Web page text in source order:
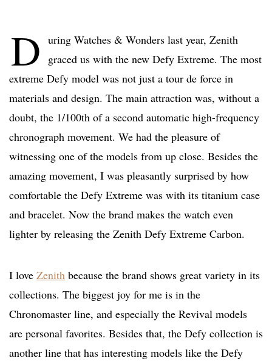
D uring Watches & Wonders last year, Zenith
graced us with the new Defy Extreme. The most
extreme Defy model was not just a tour de force in
materials and design. The main attraction was, without a
doubt, the 1/100th of a second automatic high-frequency
chronograph movement. We had the pleasure of
witnessing one of the models from up close. Besides the
amazing movement, I was pleasantly surprised by how
comfortable the Defy Extreme was with its titanium case
and bracelet. Now the brand makes the watch even
lighter by releasing the Zenith Defy Extreme Carbon.
I love Zenith because the brand shows great variety in its
collections. The biggest joy for me is in the
Chronomaster line, and especially the Revival models
are personal favorites. Besides that, the Defy collection is
another line that has interesting models like the Defy